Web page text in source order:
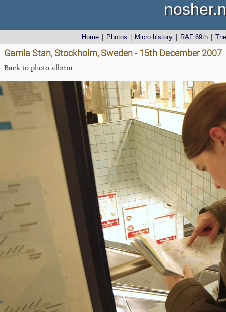
Home Photos Micro history RAF 69th
Gamla Stan, Stockholm, Sweden - 15th December 2007
Back to photo album